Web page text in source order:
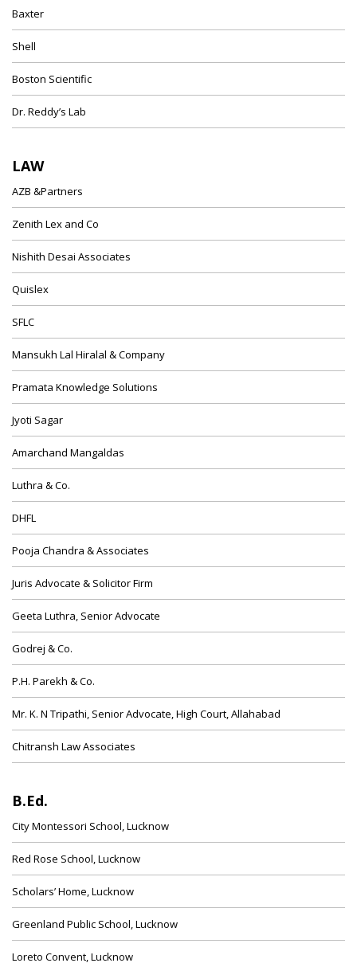
Baxter
Shell
Boston Scientific
Dr. Reddy’s Lab
LAW
AZB &Partners
Zenith Lex and Co
Nishith Desai Associates
Quislex
SFLC
Mansukh Lal Hiralal & Company
Pramata Knowledge Solutions
Jyoti Sagar
Amarchand Mangaldas
Luthra & Co.
DHFL
Pooja Chandra & Associates
Juris Advocate & Solicitor Firm
Geeta Luthra, Senior Advocate
Godrej & Co.
P.H. Parekh & Co.
Mr. K. N Tripathi, Senior Advocate, High Court, Allahabad
Chitransh Law Associates
B.Ed.
City Montessori School, Lucknow
Red Rose School, Lucknow
Scholars’ Home, Lucknow
Greenland Public School, Lucknow
Loreto Convent, Lucknow